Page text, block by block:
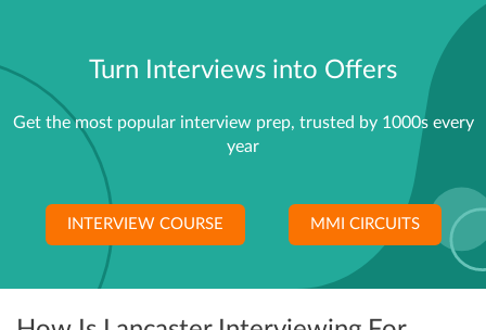
Turn Interviews into Offers
Get the most popular interview prep, trusted by 1000s every
year
INTERVIEW COURSE MMI CIRCUITS